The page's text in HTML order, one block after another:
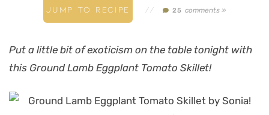
JUMP TO RECIPE // 25 comments »
Put a little bit of exoticism on the table tonight with
this Ground Lamb Eggplant Tomato Skillet!